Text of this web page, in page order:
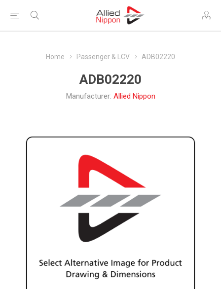
Home Passenger & LCV ADB02220
ADB02220
Manufacturer: Allied Nippon